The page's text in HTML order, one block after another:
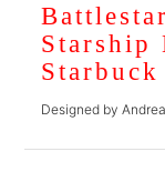
Starship
Designed by